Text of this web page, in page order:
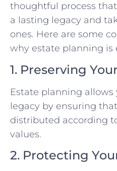
thoughtful process
a lasting legacy and
ones. Here are some
why estate planning is
1. Preserving
Estate planning allows
legacy by ensuring
distributed according
values.
2. Protecting